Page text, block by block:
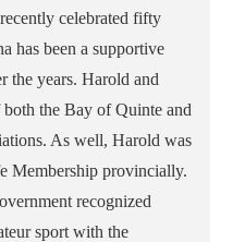
celebrated fifty
has been a supportive
the years. Harold and
the Bay of Quinte and
As well, Harold was
Membership provincially.
recognized
sport with the